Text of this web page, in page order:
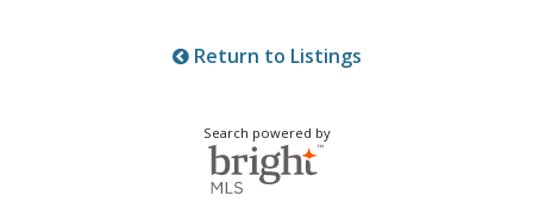
Return to Listings
Search powered by